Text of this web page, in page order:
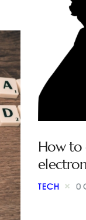
How to
TECH 0